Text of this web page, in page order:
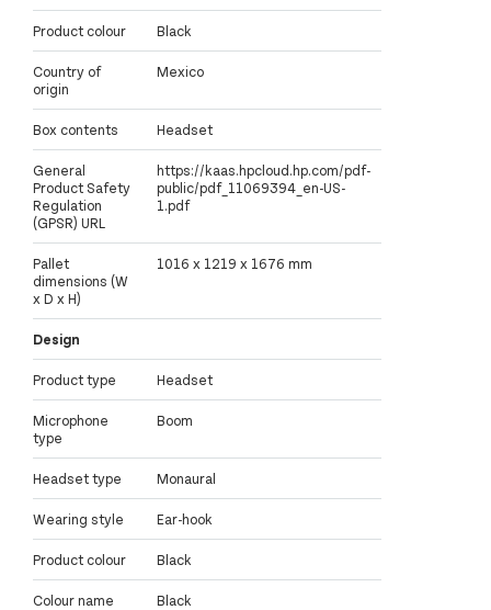
Product colour Black
Country of
origin
Mexico
Box contents Headset
General
Product Safety
Regulation
(GPSR) URL
https://kaas.hpcloud.hp.com/pdf-
public/pdf_11069394_en-US-
1.pdf
Pallet
dimensions (W
x D x H)
1016 x 1219 x 1676 mm
Design
Product type Headset
Microphone
type
Boom
Headset type Monaural
Wearing style Ear-hook
Product colour Black
Colour name Black